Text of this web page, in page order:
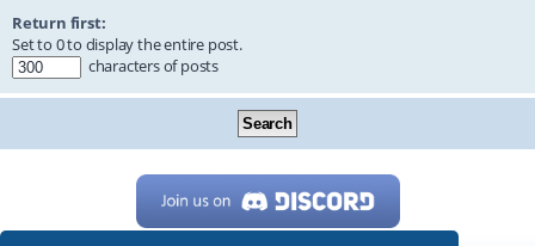
Return first:
Set to 0 to display the entire post.
characters of posts